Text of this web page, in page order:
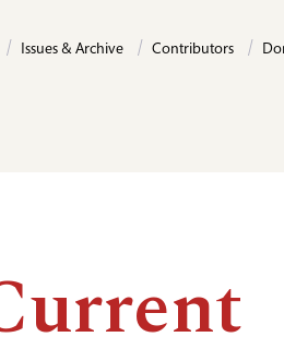
Issues & Archive Contributors